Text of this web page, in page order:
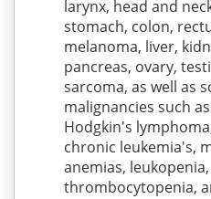
larynx, head and
stomach, colon,
melanoma, liver,
pancreas, ovary,
sarcoma, as well as
malignancies such
Hodgkin's
chronic leukemia's,
anemias, leukopenia,
thrombocytopenia,